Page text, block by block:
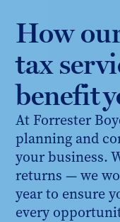
How
tax
benefit
At Forrester
planning and
your business.
returns — we
year to ensure
every